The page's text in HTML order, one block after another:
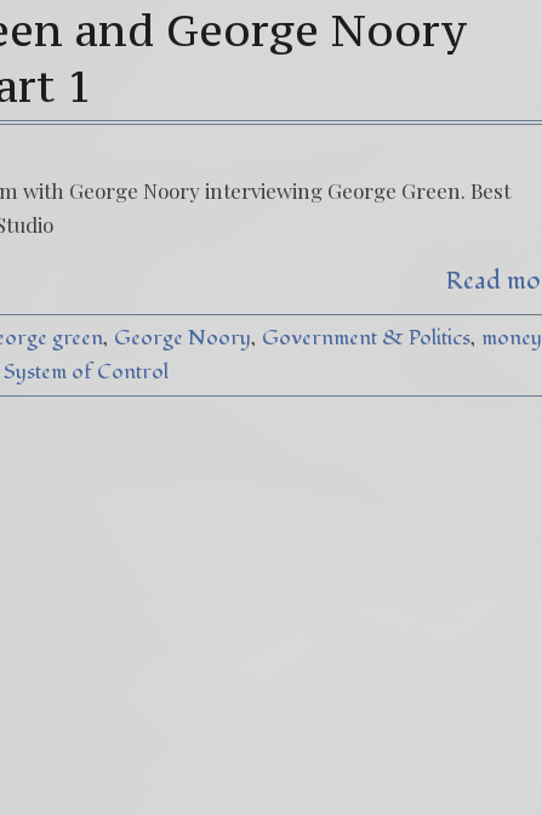
and George Noory
1
with George Noory interviewing George Green. Best
Read
green George Noory Government & Politics money
System of Control